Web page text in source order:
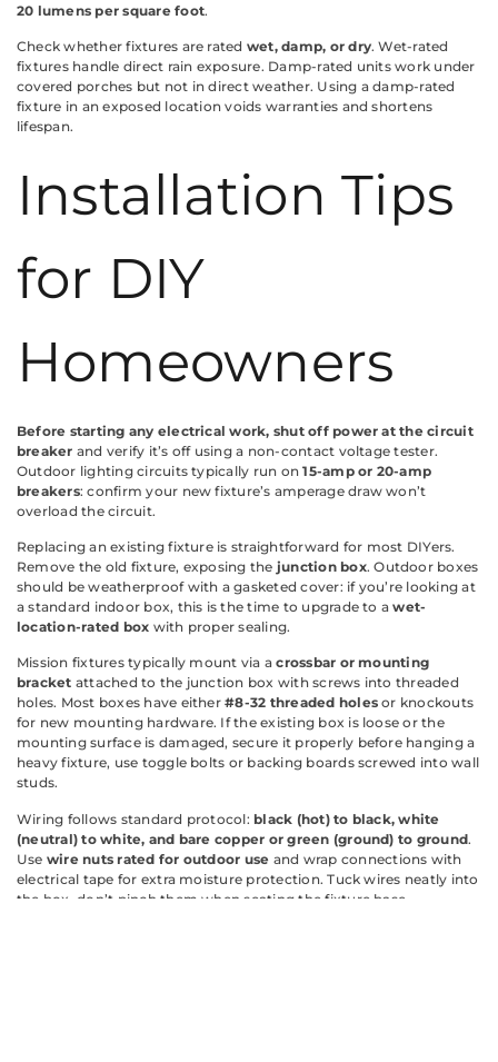
20 lumens per square foot.
Check whether fixtures are rated wet, damp, or dry. Wet-rated
fixtures handle direct rain exposure. Damp-rated units work under
covered porches but not in direct weather. Using a damp-rated
fixture in an exposed location voids warranties and shortens
lifespan.
Installation Tips
for DIY
Homeowners
Before starting any electrical work, shut off power at the circuit
breaker and verify it’s off using a non-contact voltage tester.
Outdoor lighting circuits typically run on15-amp or 20-amp
breakers: confirm your new fixture’s amperage draw won’t
overload the circuit.
Replacing an existing fixture is straightforward for most DIYers.
Remove the old fixture, exposing the junction box. Outdoor boxes
should be weatherproof with a gasketed cover: if you’re looking at
a standard indoor box, this is the time to upgrade to awet-
location-rated box with proper sealing.
Mission fixtures typically mount via acrossbar or mounting
bracket attached to the junction box with screws into threaded
holes. Most boxes have either#8-32 threaded holes or knockouts
for new mounting hardware. If the existing box is loose or the
mounting surface is damaged, secure it properly before hanging a
heavy fixture, use toggle bolts or backing boards screwed into wall
studs.
Wiring follows standard protocol:black (hot) to black, white
(neutral) to white, and bare copper or green (ground) to ground.
Use wire nuts rated for outdoor use and wrap connections with
electrical tape for extra moisture protection. Tuck wires neatly into
the box, don’t pinch them when seating the fixture base.